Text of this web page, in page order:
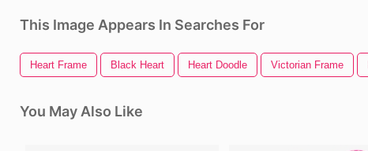
This Image Appears In Searches For
Heart Frame Black Heart Heart Doodle Victorian Frame
You May Also Like